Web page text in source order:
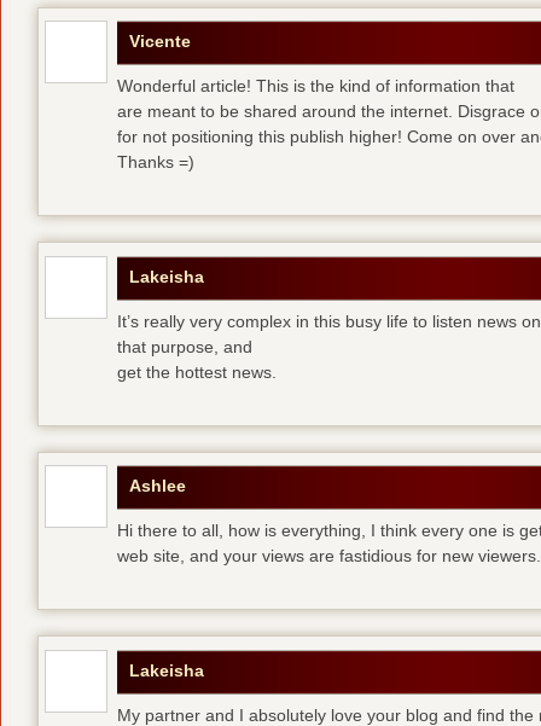
Vicente
Wonderful article! This is the kind of information that
are meant to be shared around the internet. Disgrace
for not positioning this publish higher! Come on over
Thanks =)
Lakeisha
It’s really very complex in this busy life to listen news
that purpose, and
get the hottest news.
Ashlee
Hi there to all, how is everything, I think every one is
web site, and your views are fastidious for new viewers.
Lakeisha
My partner and I absolutely love your blog and find the